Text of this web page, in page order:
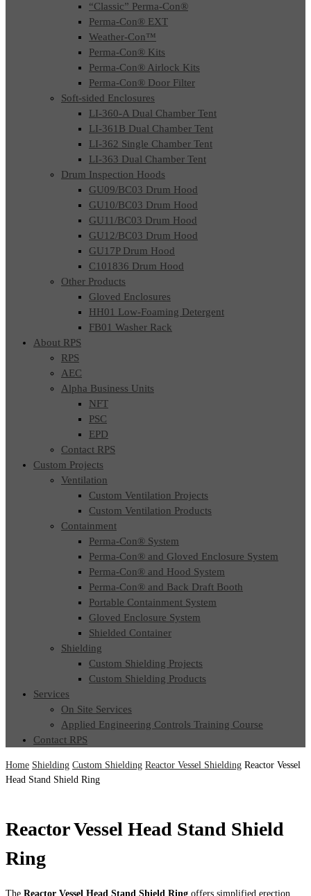
“Classic” Perma-Con®
Perma-Con® EXT
Weather-Con™
Perma-Con® Kits
Perma-Con® Airlock Kits
Perma-Con® Door Filter
Soft-sided Enclosures
LI-360-A Dual Chamber Tent
LI-361B Dual Chamber Tent
LI-362 Single Chamber Tent
LI-363 Dual Chamber Tent
Drum Inspection Hoods
GU09/BC03 Drum Hood
GU10/BC03 Drum Hood
GU11/BC03 Drum Hood
GU12/BC03 Drum Hood
GU17P Drum Hood
C101836 Drum Hood
Other Products
Gloved Enclosures
HH01 Low-Foaming Detergent
FB01 Washer Rack
About RPS
RPS
AEC
Alpha Business Units
NFT
PSC
EPD
Contact RPS
Custom Projects
Ventilation
Custom Ventilation Projects
Custom Ventilation Products
Containment
Perma-Con® System
Perma-Con® and Gloved Enclosure System
Perma-Con® and Hood System
Perma-Con® and Back Draft Booth
Portable Containment System
Gloved Enclosure System
Shielded Container
Shielding
Custom Shielding Projects
Custom Shielding Products
Services
On Site Services
Applied Engineering Controls Training Course
Contact RPS
Home Shielding Custom Shielding Reactor Vessel Shielding Reactor Vessel
Head Stand Shield Ring
Reactor Vessel Head Stand Shield
Ring
The Reactor Vessel Head Stand Shield Ring offers simplified erection